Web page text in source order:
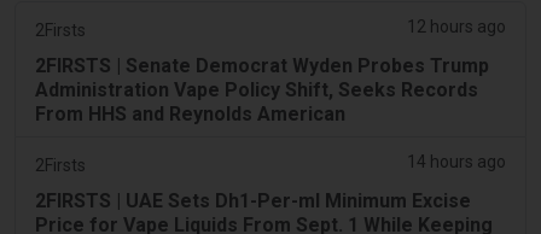
2Firsts 12 hours ago
2FIRSTS | Senate Democrat Wyden Probes Trump
Administration Vape Policy Shift, Seeks Records
From HHS and Reynolds American
2Firsts 14 hours ago
2FIRSTS | UAE Sets Dh1-Per-ml Minimum Excise
Price for Vape Liquids From Sept. 1 While Keeping